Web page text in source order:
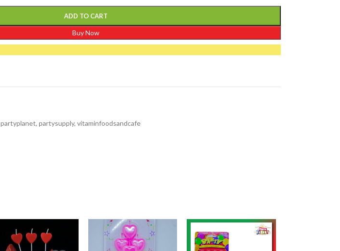
ADD TO CART
Buy Now
partyplanet, partysupply, vitaminfoodsandcafe